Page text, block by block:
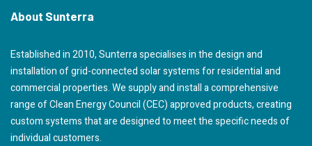
About Sunterra
Established in 2010, Sunterra specialises in the design and
installation of grid-connected solar systems for residential and
commercial properties. We supply and install a comprehensive
range of Clean Energy Council (CEC) approved products, creating
custom systems that are designed to meet the specific needs of
individual customers.